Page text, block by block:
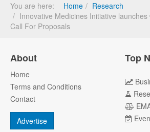
You are here: Home
Research
Innovative Medicines Initiative
Call For Proposals
About
Home
Terms and Conditions
Contact
Advertise
Top